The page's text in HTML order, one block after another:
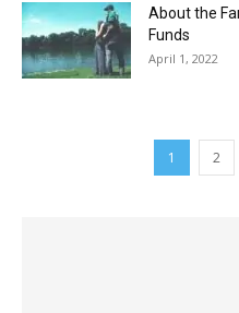
About the
Funds
April 1, 2022
1 2